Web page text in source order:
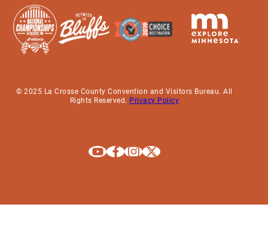
© 2025 La Crosse County Convention and Visitors Bureau. All
Rights Reserved. Privacy Policy
Explore La Crosse on Youtube
Explore La Crosse on Facebook
Explore La Crosse on Instagram
Explore La Crosse on X